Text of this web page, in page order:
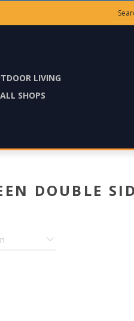
LIVING
ALL SHOPS
DOUBLE